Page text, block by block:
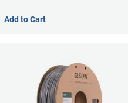
Add to Cart